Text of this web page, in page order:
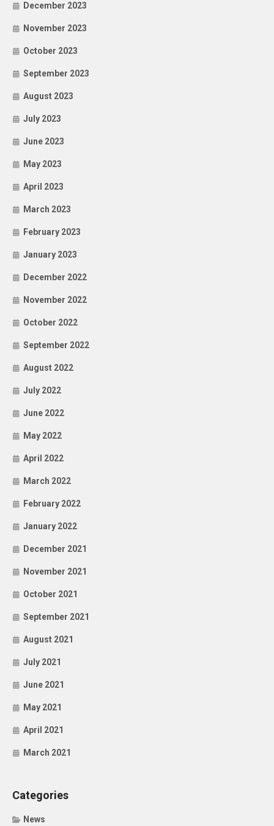
December 2023
November 2023
October 2023
September 2023
August 2023
July 2023
June 2023
May 2023
April 2023
March 2023
February 2023
January 2023
December 2022
November 2022
October 2022
September 2022
August 2022
July 2022
June 2022
May 2022
April 2022
March 2022
February 2022
January 2022
December 2021
November 2021
October 2021
September 2021
August 2021
July 2021
June 2021
May 2021
April 2021
March 2021
Categories
News